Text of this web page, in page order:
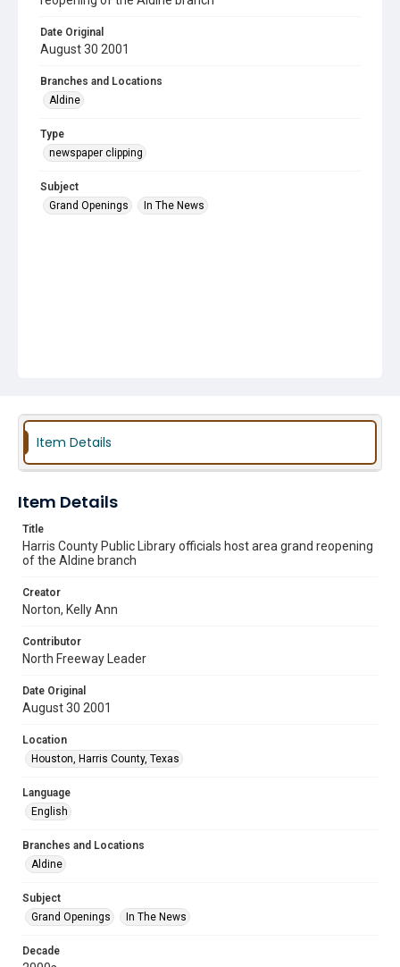
Date Original
August 30 2001
Branches and Locations
Aldine
Type
newspaper clipping
Subject
Grand Openings
In The News
Item Details
Item Details
Title
Harris County Public Library officials host area grand reopening
of the Aldine branch
Creator
Norton, Kelly Ann
Contributor
North Freeway Leader
Date Original
August 30 2001
Location
Houston, Harris County, Texas
Language
English
Branches and Locations
Aldine
Subject
Grand Openings
In The News
Decade